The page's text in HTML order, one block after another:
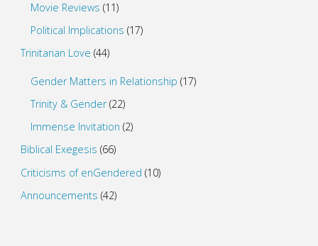
Movie Reviews (11)
Political Implications (17)
Trinitarian Love (44)
Gender Matters in Relationship (17)
Trinity & Gender(22)
Immense Invitation (2)
Biblical Exegesis (66)
Criticisms of enGendered (10)
Announcements (42)